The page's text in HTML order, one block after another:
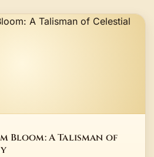
Bloom: A Talisman of